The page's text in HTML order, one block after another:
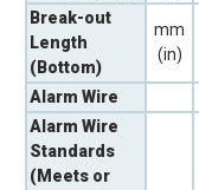
Break-out
Length
(Bottom)
mm
(in)
Alarm Wire
Alarm Wire
Standards
(Meets or